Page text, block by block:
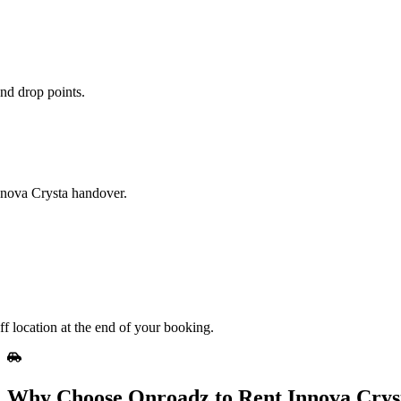
drop points.
Crysta handover.
location at the end of your booking.